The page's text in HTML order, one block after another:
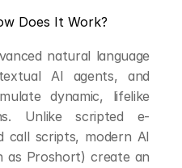
Does It Work?
natural language
AI agents, and
dynamic, lifelike
Unlike scripted e-
call scripts, modern AI
as Proshort) create an